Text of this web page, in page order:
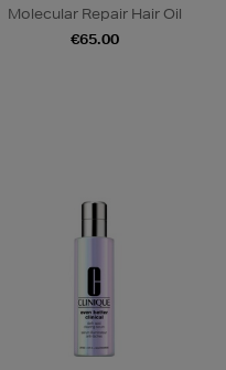
Molecular Repair Hair Oil
€65.00